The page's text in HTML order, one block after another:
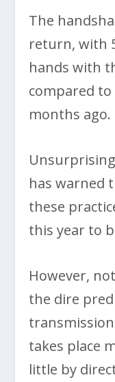
The
return, with
hands with
compared to
months ago.
has warned
these
this year to
However,
the dire
takes place
little by